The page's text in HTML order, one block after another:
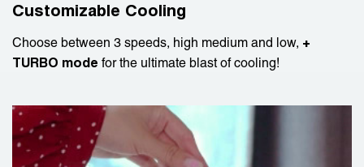
Customizable Cooling
Choose between 3 speeds, high medium and low, +
TURBO mode for the ultimate blast of cooling!